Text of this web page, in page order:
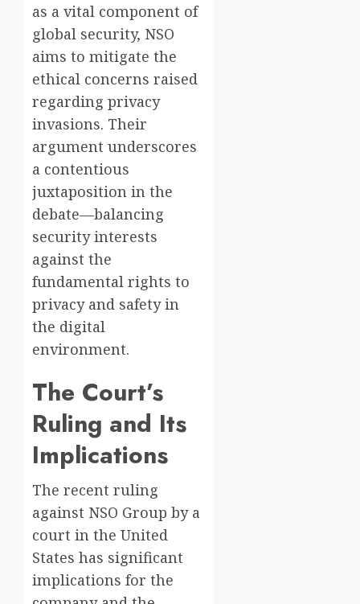
as a vital component of
global security, NSO
aims to mitigate the
ethical concerns raised
regarding privacy
invasions. Their
argument underscores
a contentious
juxtaposition in the
debate—balancing
security interests
against the
fundamental rights to
privacy and safety in
the digital
environment.
The Court’s
Ruling and Its
Implications
The recent ruling
against NSO Group by a
court in the United
States has significant
implications for the